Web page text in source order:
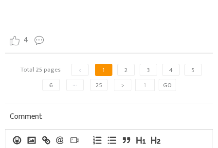
4
Total 25 pages < 1 2 3 4
5
6
··· 25 > GO
Comment